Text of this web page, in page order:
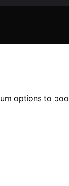
options to